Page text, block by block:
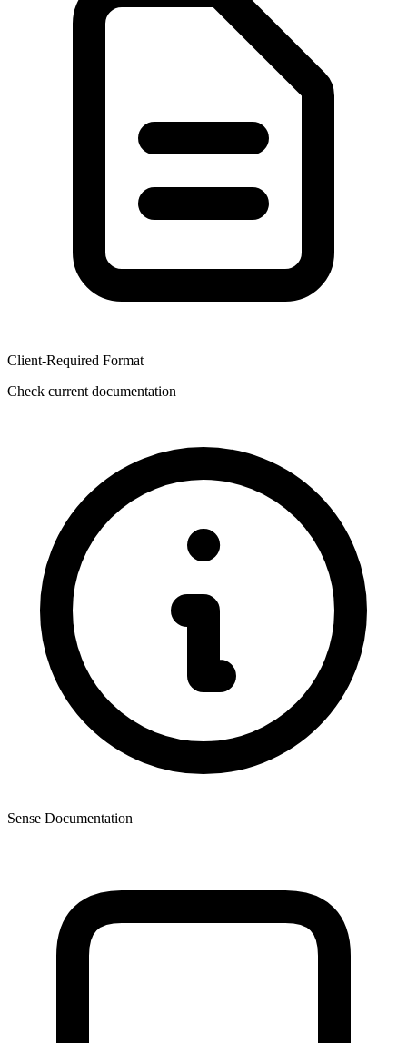
Client-Required Format
Check current documentation
Sense Documentation